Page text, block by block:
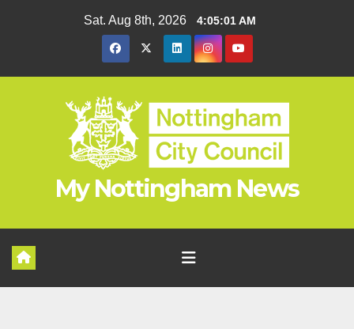
Sat. Aug 8th, 2026 4:05:01 AM
My Nottingham News